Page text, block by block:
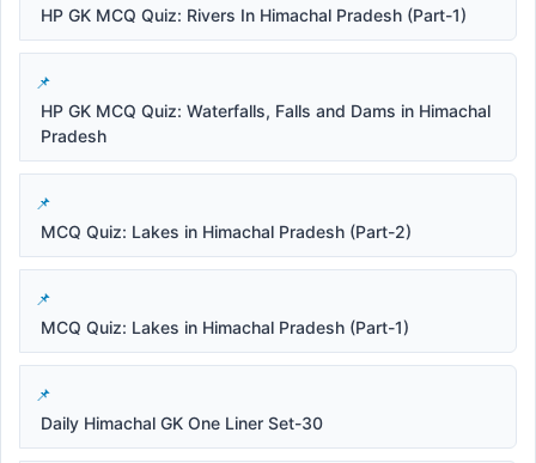
HP GK MCQ Quiz: Rivers In Himachal Pradesh (Part-1)
HP GK MCQ Quiz: Waterfalls, Falls and Dams in Himachal
Pradesh
MCQ Quiz: Lakes in Himachal Pradesh (Part-2)
MCQ Quiz: Lakes in Himachal Pradesh (Part-1)
Daily Himachal GK One Liner Set-30